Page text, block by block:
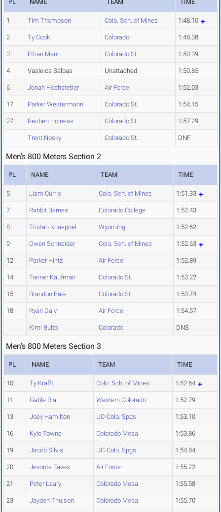
PL NAME TEAM TIME
1 Tim Thompson Colo. Sch. of Mines 1:48.10
2 Ty Cook Colorado 1:48.38
3 Ethan Mann Colorado St. 1:50.39
4 Vasleios Salpas Unattached 1:50.85
6 Jonah Hochstetler Air Force 1:52.03
17 Parker Westermann Colorado St. 1:54.15
27 Reuben Holness Colorado St. 1:57.29
Trent Nosky Colorado St. DNF
Men's 800 Meters Section 2
PL NAME TEAM TIME
5 Liam Currie Colo. Sch. of Mines 1:51.33
7 Rabbit Barnes Colorado College 1:52.43
8 Tristan Knueppel Wyoming 1:52.62
9 Owen Schneider Colo. Sch. of Mines 1:52.63
12 Parker Hintz Air Force 1:52.89
14 Tanner Kaufman Colorado St. 1:53.22
15 Brandon Bate Colorado St. 1:53.74
18 Ryan Daly Air Force 1:54.57
Kimi Bulto Colorado DNS
Men's 800 Meters Section 3
PL NAME TEAM TIME
10 Ty Krafft Colo. Sch. of Mines 1:52.64
11 Gable Rial Western Colorado 1:52.79
13 Joey Hamilton UC-Colo. Spgs. 1:53.10
16 Kyle Towne Colorado Mesa 1:53.86
19 Jacob Silvis UC-Colo. Spgs. 1:54.84
20 Jevonte Eaves Air Force 1:55.22
21 Peter Leary Colorado Mesa 1:55.58
23 Jayden Thulson Colorado Mesa 1:55.70